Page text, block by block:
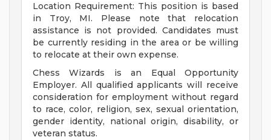
Location Requirement: This position is based
in Troy, MI. Please note that relocation
assistance is not provided. Candidates must
be currently residing in the area or be willing
to relocate at their own expense.
Chess Wizards is an Equal Opportunity
Employer. All qualified applicants will receive
consideration for employment without regard
to race, color, religion, sex, sexual orientation,
gender identity, national origin, disability, or
veteran status.